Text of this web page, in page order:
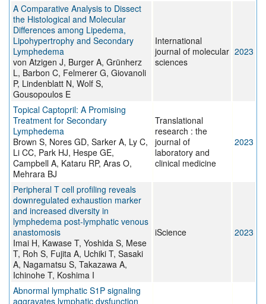
A Comparative Analysis to Dissect
the Histological and Molecular
Differences among Lipedema,
Lipohypertrophy and Secondary
Lymphedema
von Atzigen J, Burger A, Grünherz
L, Barbon C, Felmerer G, Giovanoli
P, Lindenblatt N, Wolf S,
Gousopoulos E
International
journal of molecular
sciences
2023
Topical Captopril: A Promising
Treatment for Secondary
Lymphedema
Brown S, Nores GD, Sarker A, Ly C,
Li CC, Park HJ, Hespe GE,
Campbell A, Kataru RP, Aras O,
Mehrara BJ
Translational
research : the
journal of
laboratory and
clinical medicine
2023
Peripheral T cell profiling reveals
downregulated exhaustion marker
and increased diversity in
lymphedema post-lymphatic venous
anastomosis
Imai H, Kawase T, Yoshida S, Mese
T, Roh S, Fujita A, Uchiki T, Sasaki
A, Nagamatsu S, Takazawa A,
Ichinohe T, Koshima I
iScience 2023
Abnormal lymphatic S1P signaling
aggravates lymphatic dysfunction